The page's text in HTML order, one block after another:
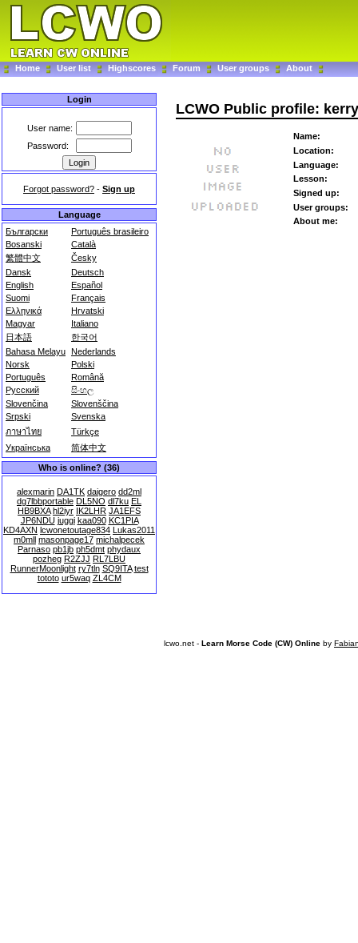
Home User list Highscores Forum User groups About
Login
User name:
Password:
Forgot password? - Sign up
Language
Български
Português brasileiro
Bosanski
Català
繁體中文
Česky
Dansk
Deutsch
English
Español
Suomi
Français
Ελληνικά
Hrvatski
Magyar
Italiano
日本語
한국어
Bahasa Melayu Nederlands
Norsk
Polski
Português
Română
Русский
සිංහල
Slovenčina
Slovenščina
Srpski
Svenska
ภาษาไทย
Türkçe
Українська
简体中文
Who is online? (36)
alexmarin DA1TK daigero dd2ml
dg7lbbportable DL5NO dl7ku EL
HB9BXA hl2iyr IK2LHR JA1EFS
JP6NDU juggi kaa090 KC1PIA
KD4AXN lcwonetoutage834 Lukas2011
m0mll masonpage17 michalpecek
Parnaso pb1jb ph5dmt phydaux
pozheg R2ZJJ RL7LBU
RunnerMoonlight ry7tln SQ9ITA test
tototo ur5waq ZL4CM
LCWO Public profile:
Name:
Location:
Language:
Lesson:
Signed up:
User groups:
About me:
lcwo.net - Learn Morse Code (CW) Online by